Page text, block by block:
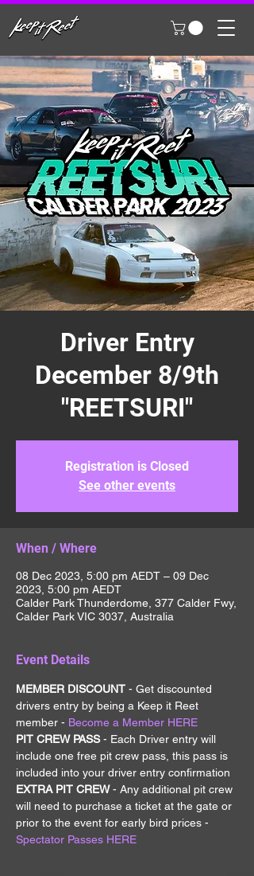
Driver Entry
December 8/9th
"REETSURI"
Registration is Closed
See other events
When / Where
08 Dec 2023, 5:00 pm AEDT – 09 Dec
2023, 5:00 pm AEDT
Calder Park Thunderdome, 377 Calder Fwy,
Calder Park VIC 3037, Australia
Event Details
MEMBER DISCOUNT - Get discounted
drivers entry by being a Keep it Reet
member - Become a Member HERE
PIT CREW PASS - Each Driver entry will
include one free pit crew pass, this pass is
included into your driver entry confirmation
EXTRA PIT CREW - Any additional pit crew
will need to purchase a ticket at the gate or
prior to the event for early bird prices -
Spectator Passes HERE